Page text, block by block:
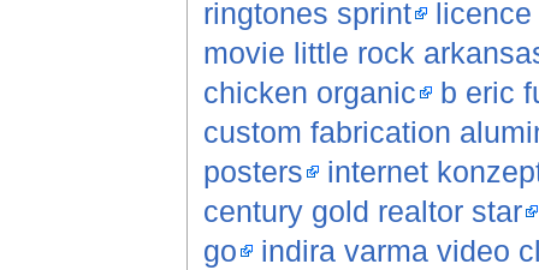
ringtones sprint
movie little rock
chicken organic
b eric
custom fabrication
posters
internet
century gold realtor star
go
indira varma video